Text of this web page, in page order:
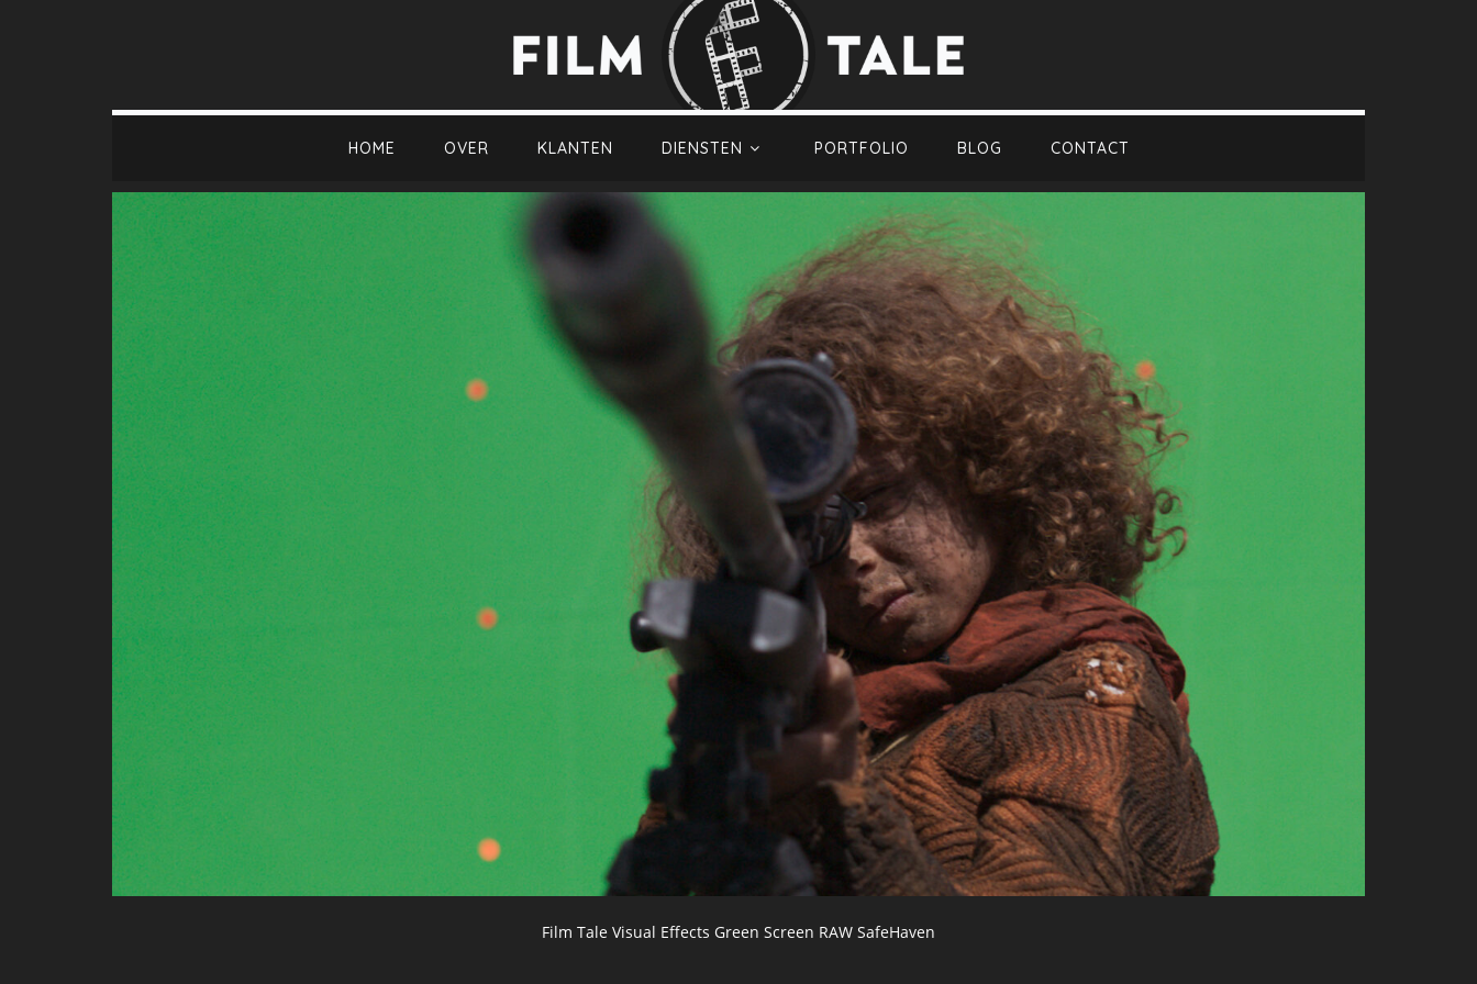
HOME OVER KLANTEN DIENSTEN PORTFOLIO BLOG CONTACT
Film Tale Visual Effects Green Screen RAW SafeHaven